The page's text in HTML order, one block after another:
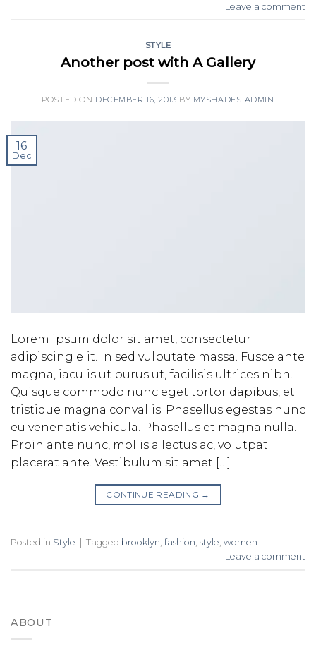
Leave a comment
STYLE
Another post with A Gallery
POSTED ON DECEMBER 16, 2013 BY MYSHADES-ADMIN
16
Dec
Lorem ipsum dolor sit amet, consectetur
adipiscing elit. In sed vulputate massa. Fusce ante
magna, iaculis ut purus ut, facilisis ultrices nibh.
Quisque commodo nunc eget tortor dapibus, et
tristique magna convallis. Phasellus egestas nunc
eu venenatis vehicula. Phasellus et magna nulla.
Proin ante nunc, mollis a lectus ac, volutpat
placerat ante. Vestibulum sit amet […]
CONTINUE READING →
Posted in Style Tagged brooklyn, fashion, style, women
Leave a comment
ABOUT